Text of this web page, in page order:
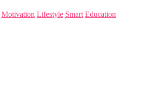
Motivation Lifestyle Smart Education